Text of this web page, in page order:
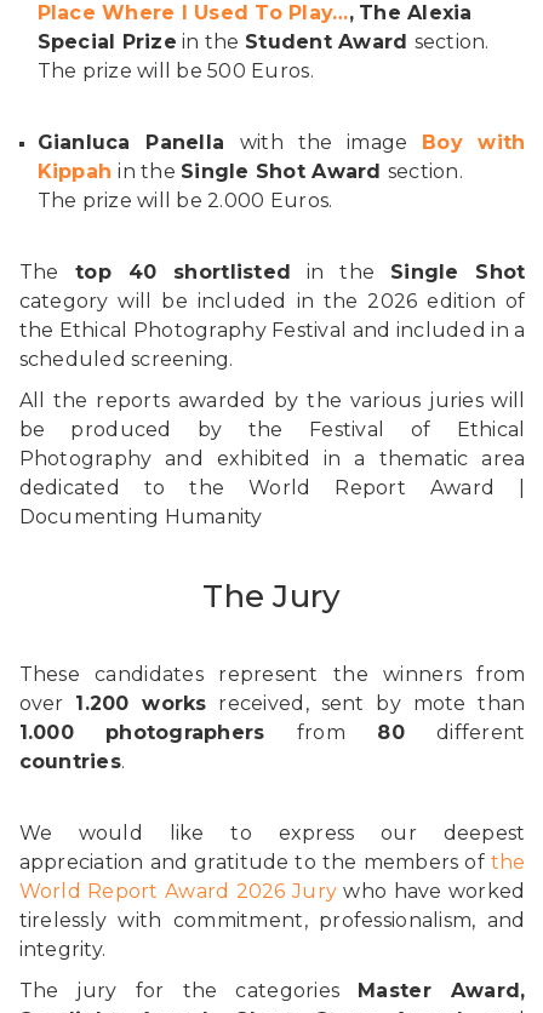
Place Where I Used To Play…, The Alexia
Special Prize in the Student Award section.
The prize will be 500 Euros.
Gianluca Panella with the image Boy with
Kippahin the Single Shot Award section.
The prize will be 2.000 Euros.
The top 40 shortlisted in the Single Shot
category will be included in the 2026 edition of
the Ethical Photography Festival and included in a
scheduled screening.
All the reports awarded by the various juries will
be produced by the Festival of Ethical
Photography and exhibited in a thematic area
dedicated to the World Report Award |
Documenting Humanity
The Jury
These candidates represent the winners from
over 1.200 works received, sent by mote than
1.000
photographers from 80different
countries.
We would like to express our deepest
appreciation and gratitude to the members of the
World Report Award 2026 Jury who have worked
tirelessly with commitment, professionalism, and
integrity.
The jury for the categories Master Award,